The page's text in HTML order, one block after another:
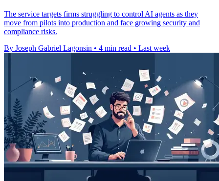
The service targets firms struggling to control AI agents as they
move from pilots into production and face growing security and
compliance risks.
By Joseph Gabriel Lagonsin • 4 min read • Last week